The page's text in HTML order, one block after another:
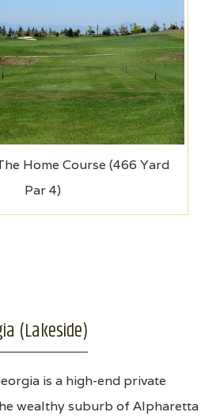
Home Course (466 Yard
Par 4)
(Lakeside)
is a high-end private
wealthy suburb of Alpharetta